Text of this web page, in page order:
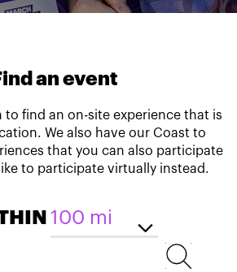
an event
to find an on-site experience that is
We also have our Coast to
that you can also participate
to participate virtually instead.